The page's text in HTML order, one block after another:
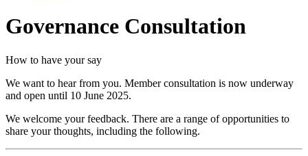
Governance Consultation
How to have your say
We want to hear from you. Member consultation is now underway
and open until 10 June 2025.
We welcome your feedback. There are a range ofopportunities to
share yourthoughts, including the following.